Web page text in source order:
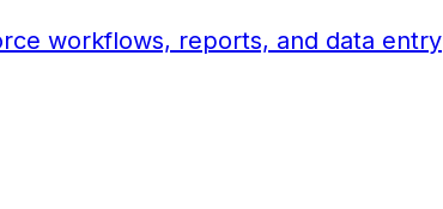
workflows, reports, and data entry